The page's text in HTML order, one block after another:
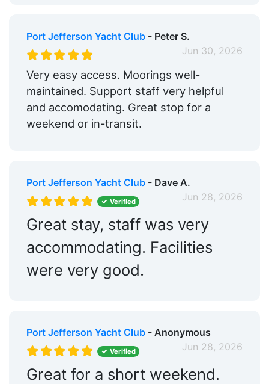
Port Jefferson Yacht Club- Peter S.
Jun 30, 2026
Very easy access. Moorings well-
maintained. Support staff very helpful
and accomodating. Great stop for a
weekend or in-transit.
Port Jefferson Yacht Club- Dave A.
Jun 28, 2026
Verified
Great stay, staff was very
accommodating. Facilities
were very good.
Port Jefferson Yacht Club- Anonymous
Jun 28, 2026
Verified
Great for a short weekend.